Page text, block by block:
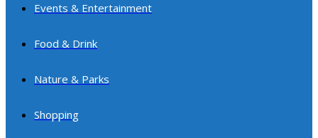
Events & Entertainment
Food & Drink
Nature & Parks
Shopping